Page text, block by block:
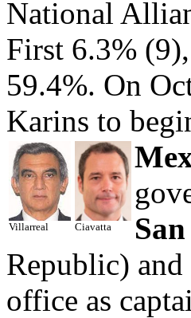
National
First 6.3%
59.4%. On
Karins to
Villarreal Ciavatta
Republic)
office as